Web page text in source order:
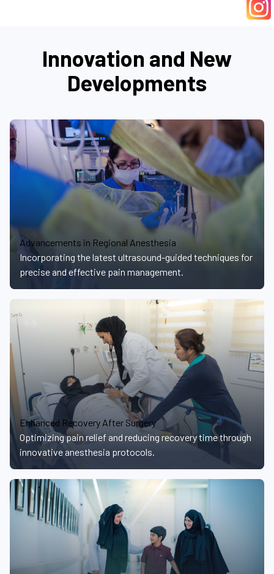
Innovation and New
Developments
Advancements in Regional Anesthesia
Incorporating the latest ultrasound-guided techniques for
precise and effective pain management.
Enhanced Recovery After Surgery
Optimizing pain relief and reducing recovery time through
innovative anesthesia protocols.